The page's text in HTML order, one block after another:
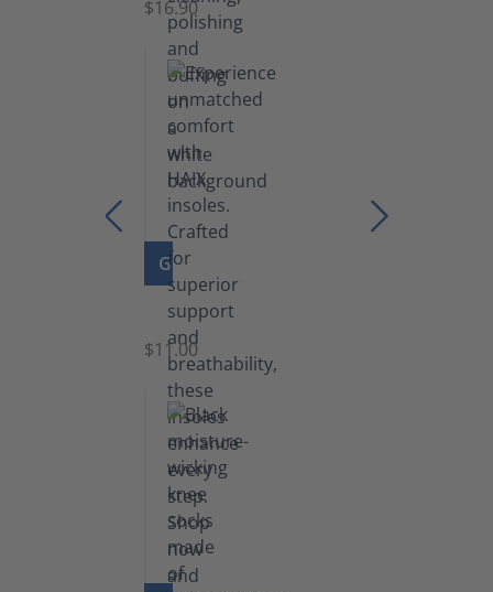
$16.90
GO TO PRODUCT
Insoles
$11.00